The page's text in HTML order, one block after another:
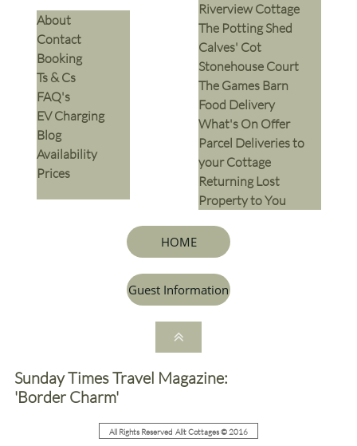
​About
Contact
Booking
Ts & Cs
​FAQ's
EV Charging
Blog
Availability
Prices
Riverview Cottage
The Potting Shed
Calves' Cot
Stonehouse Court
The Games Barn
​Food Delivery
What's On Offer
Parcel Deliveries to
your Cottage
Returning Lost
Property to You
HOME
Guest Information

Sunday Times Travel Magazine:
'Border Charm'
All Rights Reserved Allt Cottages © 2016